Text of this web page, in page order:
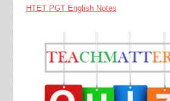
HTET PGT English Notes